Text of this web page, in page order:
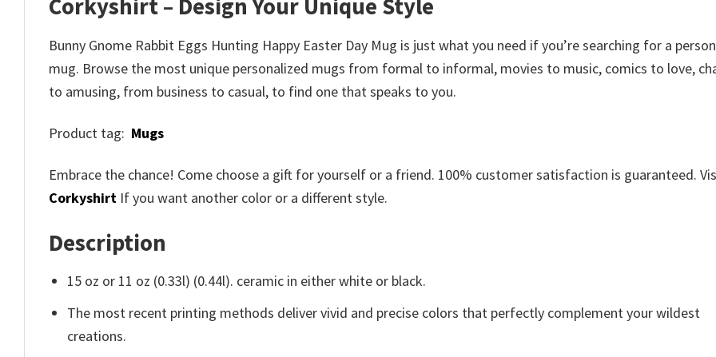
Corkyshirt – Design Your Unique Style
Bunny Gnome Rabbit Eggs Hunting Happy Easter Day Mug is just what you need if you’re searching for a
mug. Browse the most unique personalized mugs from formal to informal, movies to music, comics to love,
to amusing, from business to casual, to find one that speaks to you.
Product tag: Mugs
Embrace the chance! Come choose a gift for yourself or a friend. 100% customer satisfaction is guaranteed.
Corkyshirt If you want another color or a different style.
Description
15 oz or 11 oz (0.33l) (0.44l). ceramic in either white or black.
The most recent printing methods deliver vivid and precise colors that perfectly complement your wildest
creations.